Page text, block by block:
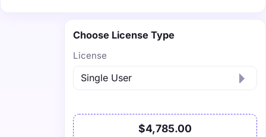
Choose License Type
License
$4,785.00